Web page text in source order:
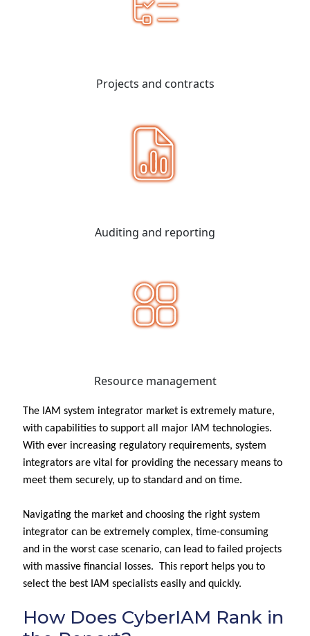
Projects and contracts
Auditing and reporting
Resource management
The IAM system integrator market is extremely mature,
with capabilities to support all major IAM technologies.
With ever increasing regulatory requirements, system
integrators are vital for providing the necessary means to
meet them securely, up to standard and on time.
Navigating the market and choosing the right system
integrator can be extremely complex, time-consuming
and in the worst case scenario, can lead to failed projects
with massive financial losses. This report helps you to
select the best IAM specialists easily and quickly.
How Does CyberIAM Rank in